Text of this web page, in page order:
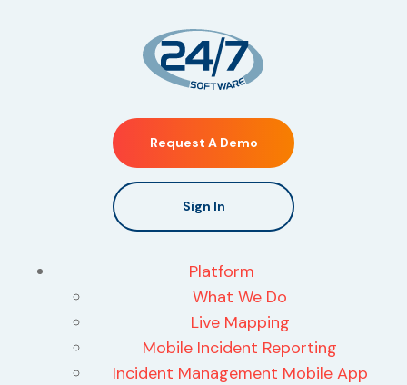
Request A Demo
Sign In
Platform
What We Do
Live Mapping
Mobile Incident Reporting
Incident Management Mobile App